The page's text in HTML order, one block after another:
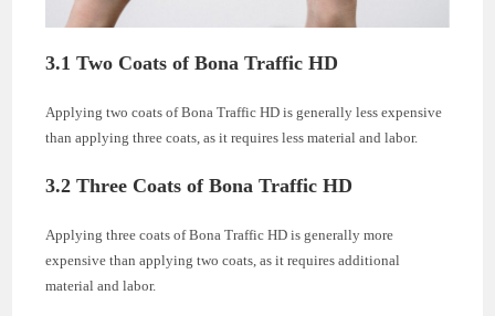
3.1 Two Coats of Bona Traffic HD
Applying two coats of Bona Traffic HD is generally less expensive
than applying three coats, as it requires less material and labor.
3.2 Three Coats of Bona Traffic HD
Applying three coats of Bona Traffic HD is generally more
expensive than applying two coats, as it requires additional
material and labor.